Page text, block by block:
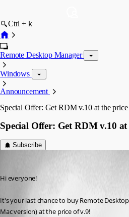
Ctrl + k
Remote Desktop Manager
Windows
Announcement
Special Offer: Get RDM v.10 at the
Special Offer: Get RDM v.10
Subscribe
Hi everyone!
It's your last chance to buy Remote
Mac version) at the price of v.9!